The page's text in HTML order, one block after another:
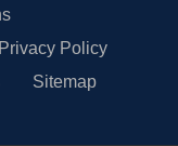
Policy
Sitemap